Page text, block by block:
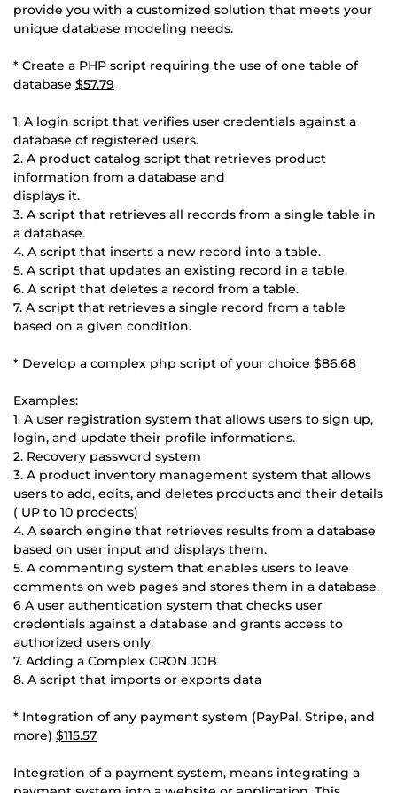
provide you with a customized solution that meets your
unique database modeling needs.
* Create a PHP script requiring the use of one table of
database $57.79
1. A login script that verifies user credentials against a
database of registered users.
2. A product catalog script that retrieves product
information from a database and
displays it.
3. A script that retrieves all records from a single table in
a database.
4. A script that inserts a new record into a table.
5. A script that updates an existing record in a table.
6. A script that deletes a record from a table.
7. A script that retrieves a single record from a table
based on a given condition.
* Develop a complex php script of your choice $86.68
Examples:
1. A user registration system that allows users to sign up,
login, and update their profile informations.
2. Recovery password system
3. A product inventory management system that allows
users to add, edits, and deletes products and their details
( UP to 10 prodects)
4. A search engine that retrieves results from a database
based on user input and displays them.
5. A commenting system that enables users to leave
comments on web pages and stores them in a database.
6 A user authentication system that checks user
credentials against a database and grants access to
authorized users only.
7. Adding a Complex CRON JOB
8. A script that imports or exports data
* Integration of any payment system (PayPal, Stripe, and
more) $115.57
Integration of a payment system, means integrating a